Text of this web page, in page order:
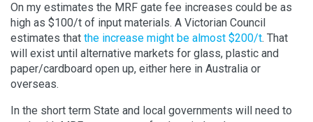
On my estimates the MRF gate fee increases could be as
high as $100/t of input materials. A Victorian Council
estimates that the increase might be almost $200/t. That
will exist until alternative markets for glass, plastic and
paper/cardboard open up, either here in Australia or
overseas.
In the short term State and local governments will need to